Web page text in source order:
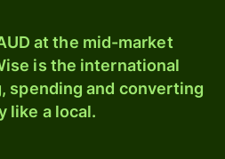
at the mid-market
is the international
spending and converting
like a local.